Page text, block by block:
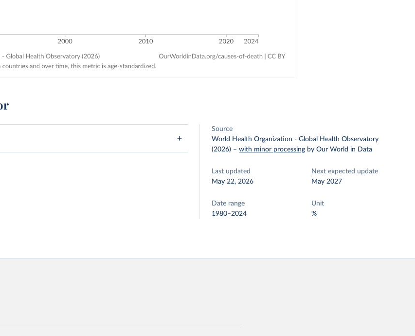
Source
World Health Organization - Global Health Observatory
(2026) –with minor processing by Our World in Data
Last updated
May 22, 2026
Next expected update
May 2027
Date range
1980–2024
Unit
%